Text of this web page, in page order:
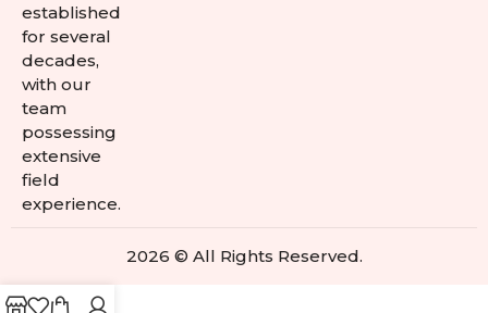
established
for several
decades,
with our
team
possessing
extensive
field
experience.
2026 © All Rights Reserved.